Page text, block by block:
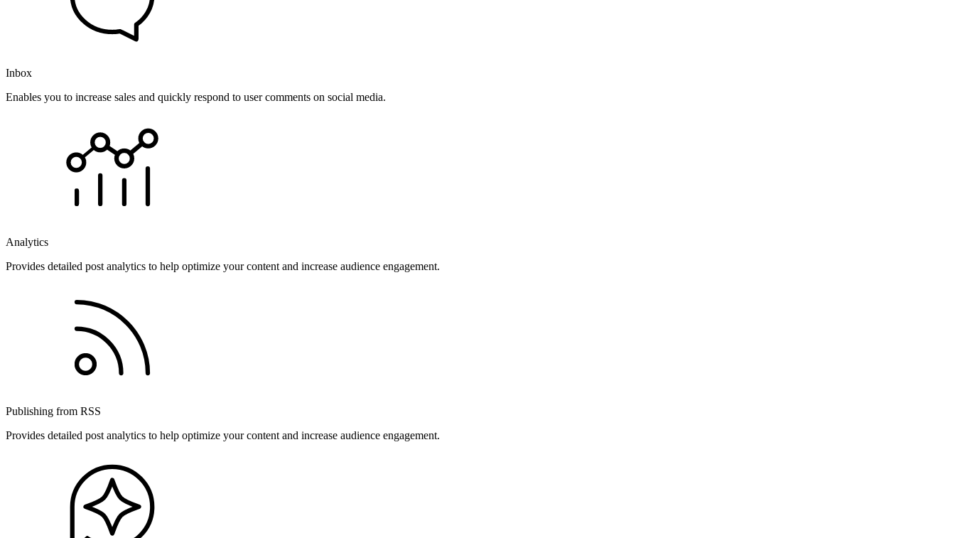
Inbox
Enables you to increase sales and quickly respond to user comments on social media.
Analytics
Provides detailed post analytics to help optimize your content and increase audience engagement.
Publishing from RSS
Provides detailed post analytics to help optimize your content and increase audience engagement.